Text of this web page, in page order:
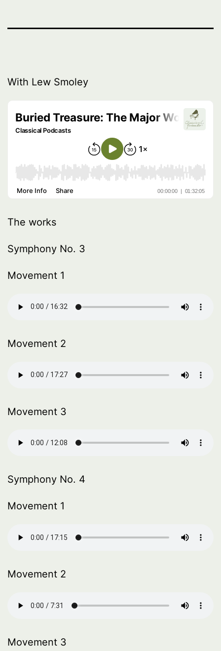
With Lew Smoley
The works
Symphony No. 3
Movement 1
Movement 2
Movement 3
Symphony No. 4
Movement 1
Movement 2
Movement 3